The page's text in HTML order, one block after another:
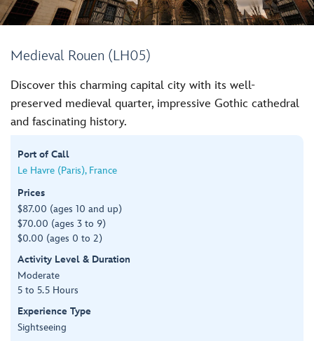
Medieval Rouen (LH05)
Discover this charming capital city with its well-
preserved medieval quarter, impressive Gothic cathedral
and fascinating history.
Port of Call
Le Havre (Paris), France
Prices
$87.00 (ages 10 and up)
$70.00 (ages 3 to 9)
$0.00 (ages 0 to 2)
Activity Level & Duration
Moderate
5 to 5.5 Hours
Experience Type
Sightseeing